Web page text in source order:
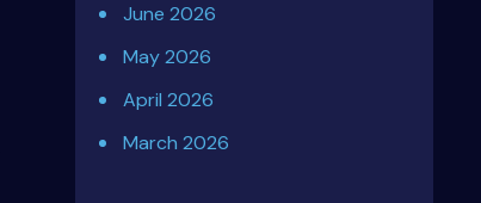
June 2026
May 2026
April 2026
March 2026